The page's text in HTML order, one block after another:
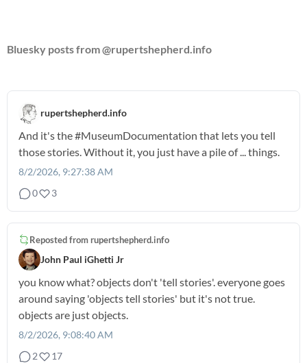
Bluesky posts from @rupertshepherd.info
rupertshepherd.info
And it's the#MuseumDocumentation that lets you tell
those stories. Without it, you just have a pile of ... things.
8/2/2026, 9:27:38 AM
0
3
Reposted from rupertshepherd.info
John Paul iGhetti Jr
you know what? objects don't 'tell stories'. everyone goes
around saying 'objects tell stories' but it's not true.
objects are just objects.
8/2/2026, 9:08:40 AM
2
17